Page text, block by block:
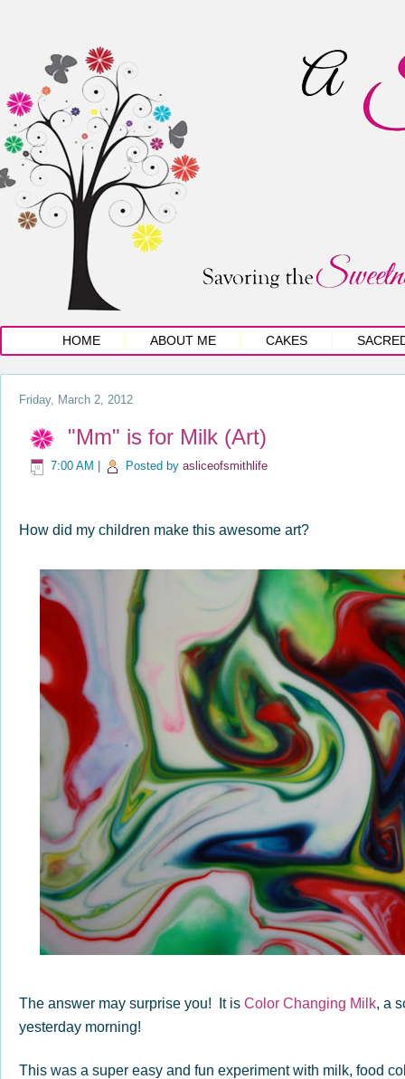
HOME ABOUT ME CAKES
Friday, March 2, 2012
"Mm" is for Milk (Art)
7:00 AM Posted by asliceofsmithlife
How did my children make this awesome art?
The answer may surprise you! It is Color Changing Milk, a
yesterday morning!
This was a super easy and fun experiment with milk, food